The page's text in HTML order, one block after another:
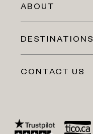
ABOUT
DESTINATIONS
CONTACT US